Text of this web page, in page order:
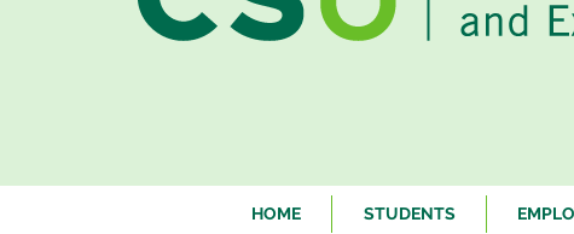
HOME STUDENTS